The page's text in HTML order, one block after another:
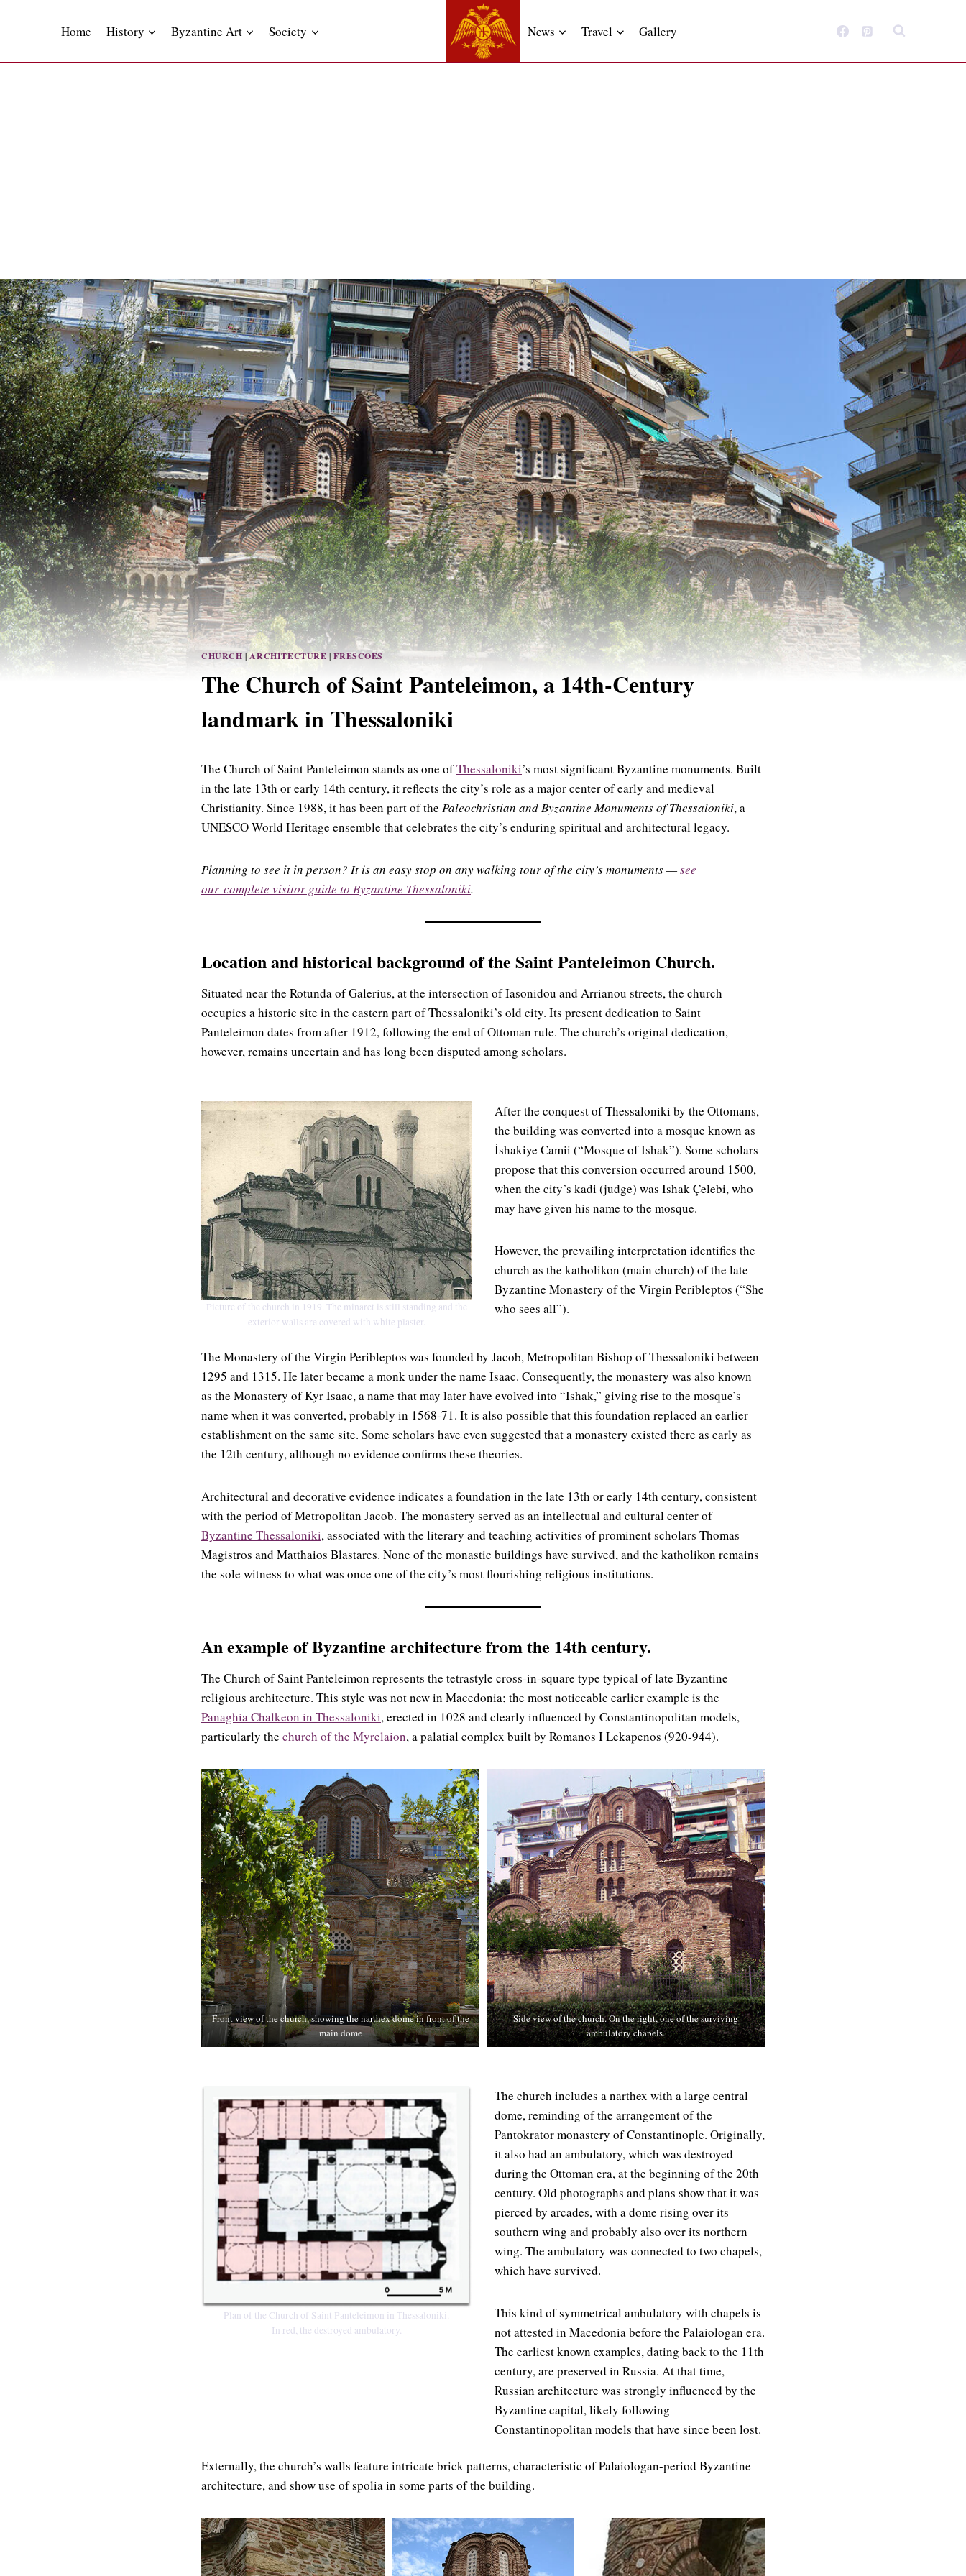
Home History Byzantine Art Society News Travel Gallery
CHURCH |ARCHITECTURE |FRESCOES
The Church of Saint Panteleimon, a 14th-Century
landmark in Thessaloniki
The Church of Saint Panteleimon stands as one ofThessaloniki’s most significant Byzantine monuments. Built
in the late 13th or early 14th century, it reflects the city’s role as a major center of early and medieval
Christianity. Since 1988, it has been part of the Paleochristian and Byzantine Monuments of Thessaloniki, a
UNESCO World Heritage ensemble that celebrates the city’s enduring spiritual and architectural legacy.
Planning to see it in person? It is an easy stop on any walking tour of the city’s monuments —see
our complete visitor guide to Byzantine Thessaloniki.
Location and historical backgroundof the Saint Panteleimon Church.
Situated near the Rotunda of Galerius, at the intersection of Iasonidou and Arrianou streets, the church
occupies a historic site in the eastern part of Thessaloniki’s old city. Its present dedication to Saint
Panteleimon dates from after 1912, following the end of Ottoman rule. The church’s original dedication,
however, remains uncertain and has long been disputed among scholars.
Picture of the church in 1919. The minaret is still standing and the
exterior walls are covered with white plaster.
After the conquest of Thessaloniki by the Ottomans,
the building was converted into a mosque known as
İshakiye Camii (“Mosque of Ishak”). Some scholars
propose that this conversion occurred around 1500,
when the city’s kadi (judge) was Ishak Çelebi, who
may have given his name to the mosque.
However, the prevailing interpretation identifies the
church as the katholikon (main church) of the late
Byzantine Monastery of the Virgin Peribleptos (“She
who sees all”).
The Monastery of the Virgin Peribleptos was founded by Jacob, Metropolitan Bishop of Thessaloniki between
1295 and 1315. He later became a monk under the name Isaac. Consequently, the monastery was also known
as the Monastery of Kyr Isaac, a name that may later have evolved into “Ishak,” giving rise to the mosque’s
name when it was converted, probably in 1568-71. It is also possible that this foundation replaced an earlier
establishment on the same site. Some scholars have even suggested that a monastery existed there as early as
the 12th century, although no evidence confirms these theories.
Architectural and decorative evidence indicates a foundation in the late 13th or early 14th century, consistent
with the period of Metropolitan Jacob. The monastery served as an intellectual and cultural center of
Byzantine Thessaloniki, associated with the literary and teaching activities of prominent scholars Thomas
Magistros and Matthaios Blastares. None of the monastic buildings have survived, and the katholikon remains
the sole witness to what was once one of the city’s most flourishing religious institutions.
An example ofByzantine architecture from the 14th century.
The Church of Saint Panteleimon represents the tetrastyle cross-in-square type typical of late Byzantine
religious architecture. This style was not new in Macedonia; the most noticeable earlier example is the
Panaghia Chalkeon in Thessaloniki, erected in 1028 and clearly influenced by Constantinopolitan models,
particularly the church of the Myrelaion, a palatial complex built by Romanos I Lekapenos (920-944).
Front view of the church, showing the narthex dome in front of the
main dome
Side view of the church. On the right, one of the surviving
ambulatory chapels.
Plan of the Church of Saint Panteleimon in Thessaloniki.
In red, the destroyed ambulatory.
The church includes a narthex with a large central
dome, reminding of the arrangement of the
Pantokrator monastery of Constantinople. Originally,
it also had an ambulatory, which was destroyed
during the Ottoman era, at the beginning of the 20th
century. Old photographs and plans show that it was
pierced by arcades, with a dome rising over its
southern wing and probably also over its northern
wing. The ambulatory was connected to two chapels,
which have survived.
This kind of symmetrical ambulatory with chapels is
not attested in Macedonia before the Palaiologan era.
The earliest known examples, dating back to the 11th
century, are preserved in Russia. At that time,
Russian architecture was strongly influenced by the
Byzantine capital, likely following
Constantinopolitan models that have since been lost.
Externally, the church’s walls feature intricate brick patterns, characteristic of Palaiologan-period Byzantine
architecture, and show use of spolia in some parts of the building.